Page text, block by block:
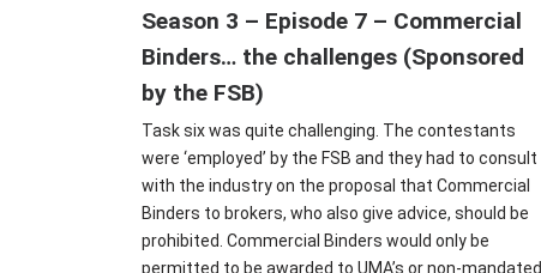
Season 3 – Episode 7 – Commercial
Binders… the challenges (Sponsored
by the FSB)
Task six was quite challenging. The contestants
were ‘employed’ by the FSB and they had to consult
with the industry on the proposal that Commercial
Binders to brokers, who also give advice, should be
prohibited. Commercial Binders would only be
permitted to be awarded to UMA’s or non-mandated